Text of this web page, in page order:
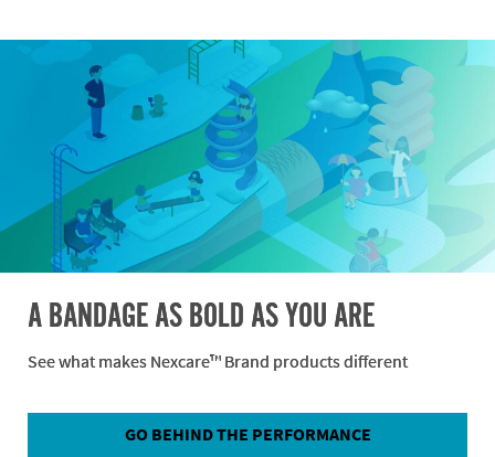
A BANDAGE AS BOLD AS YOU ARE
See what makes Nexcare™ Brand products different
GO BEHIND THE PERFORMANCE